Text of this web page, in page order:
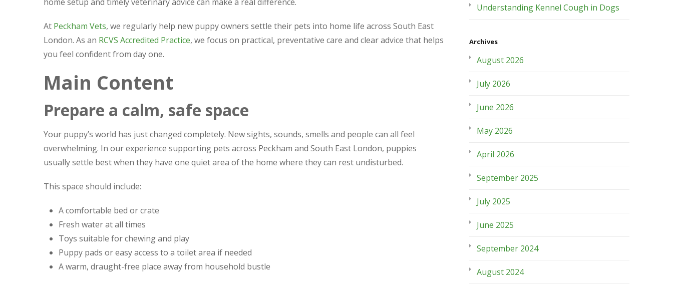
At Peckham Vets, we regularly help new puppy owners settle their pets into home life across South East
London. As an RCVS Accredited Practice, we focus on practical, preventative care and clear advice that helps
you feel confident from day one.
Main Content
Prepare a calm, safe space
Your puppy’s world has just changed completely. New sights, sounds, smells and people can all feel
overwhelming. In our experience supporting pets across Peckham and South East London, puppies
usually settle best when they have one quiet area of the home where they can rest undisturbed.
This space should include:
A comfortable bed or crate
Fresh water at all times
Toys suitable for chewing and play
Puppy pads or easy access to a toilet area if needed
A warm, draught-free place away from household bustle
Understanding Kennel Cough in Dogs
Archives
August 2026
July 2026
June 2026
May 2026
April 2026
September 2025
July 2025
June 2025
September 2024
August 2024